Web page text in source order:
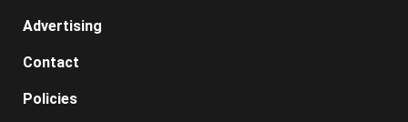
Advertising
Contact
Policies